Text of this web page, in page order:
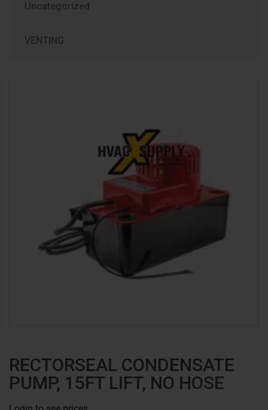
Uncategorized
VENTING
RECTORSEAL CONDENSATE
PUMP, 15FT LIFT, NO HOSE